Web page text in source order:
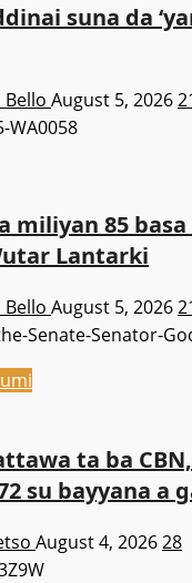
suna da
Bello August 5, 2026
miliyan 85
Lantarki
Bello August 5, 2026
ta ba CBN,
72 su bayyana a
August 4, 202628